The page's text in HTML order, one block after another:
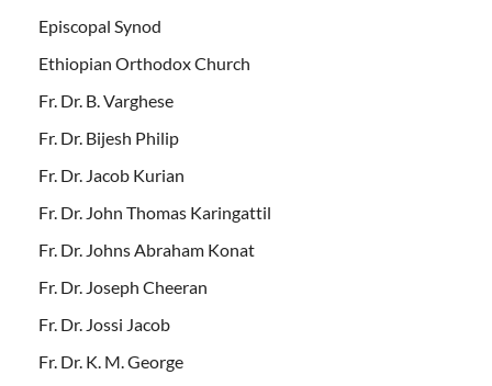
Episcopal Synod
Ethiopian Orthodox Church
Fr. Dr. B. Varghese
Fr. Dr. Bijesh Philip
Fr. Dr. Jacob Kurian
Fr. Dr. John Thomas Karingattil
Fr. Dr. Johns Abraham Konat
Fr. Dr. Joseph Cheeran
Fr. Dr. Jossi Jacob
Fr. Dr. K. M. George